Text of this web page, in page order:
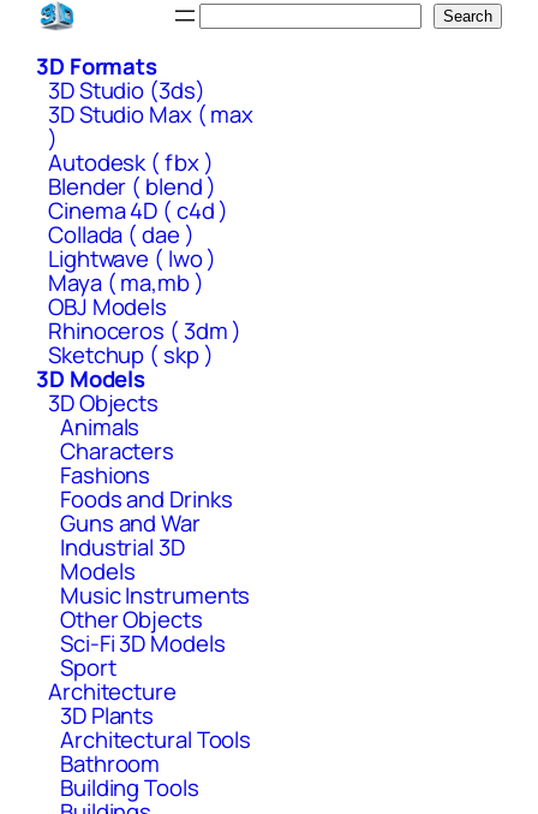
Skip
content
Search
3D Formats
3D Studio (3ds)
3D Studio Max ( max
)
Autodesk ( fbx )
Blender ( blend )
Cinema 4D ( c4d )
Collada ( dae )
Lightwave ( lwo )
Maya ( ma,mb )
OBJ Models
Rhinoceros ( 3dm )
Sketchup ( skp )
3D Models
3D Objects
Animals
Characters
Fashions
Foods and Drinks
Guns and War
Industrial 3D
Models
Music Instruments
Other Objects
Sci-Fi 3D Models
Sport
Architecture
3D Plants
Architectural Tools
Bathroom
Building Tools